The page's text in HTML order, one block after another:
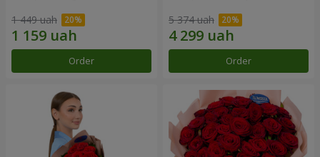
1 449 uah
Order
5 374 uah
Order